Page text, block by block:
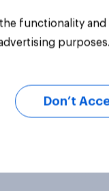
functionality
purposes.
Don’t